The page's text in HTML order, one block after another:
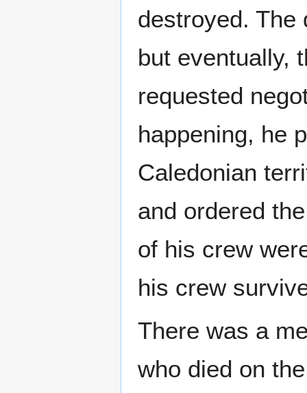
destroyed. The
but eventually,
requested
happening, he
Caledonian
and ordered
of his crew
his crew
There was a
who died on